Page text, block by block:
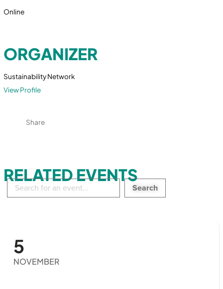
Online
ORGANIZER
Sustainability Network
View Profile
Share
RELATED EVENTS
Search
events:
5
NOVEMBER